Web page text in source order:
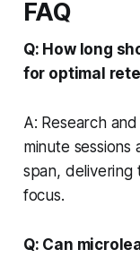
FAQ
Q: How long
for optimal
A: Research
minute
span,
focus.
Q: Can